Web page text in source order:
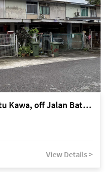
Kuching Lorong 7 RPR Batu Kawa, off Jalan Batu Kawa
View Details >